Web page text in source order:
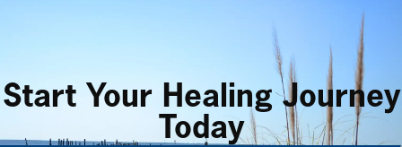
Start Your Healing Journey
Today